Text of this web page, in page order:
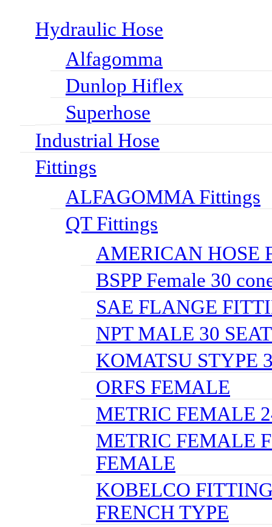
Hydraulic Hose
Alfagomma
Dunlop Hiflex
Superhose
Industrial Hose
Fittings
ALFAGOMMA Fittings
QT Fittings
AMERICAN HOSE
BSPP Female 30
SAE FLANGE
NPT MALE 30 SEAT
KOMATSU STYPE
ORFS FEMALE
METRIC FEMALE
METRIC FEMALE
FEMALE
KOBELCO
FRENCH TYPE